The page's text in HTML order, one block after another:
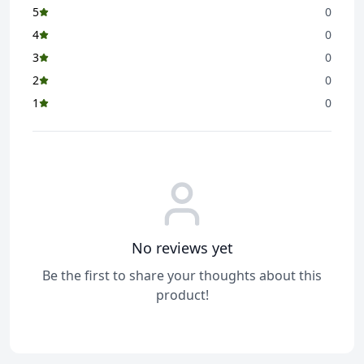
Store in a cool and dry place
How to Use
Ready to eat
5
0
4
0
3
0
2
0
1
0
No reviews yet
Be the first to share your thoughts about this
product!